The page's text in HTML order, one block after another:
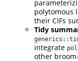
polytomous
their CIFs
Tidy
integrate
other